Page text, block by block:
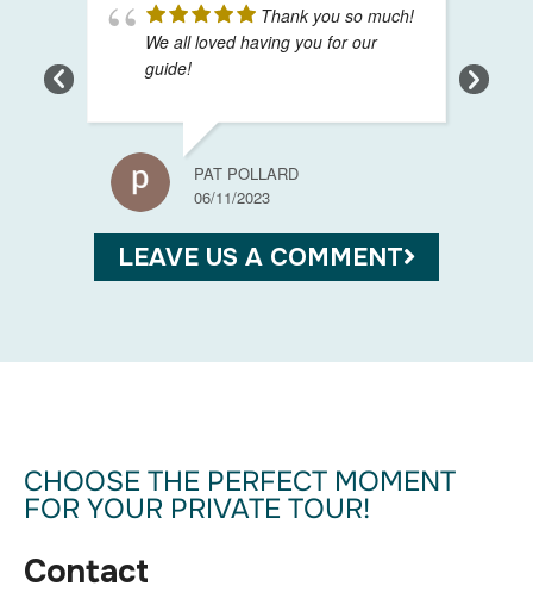
Thank you so much!
We all loved having you for our
guide!
PAT POLLARD
06/11/2023
LEAVE US A COMMENT
CHOOSE THE PERFECT MOMENT
FOR YOUR PRIVATE TOUR!
Contact